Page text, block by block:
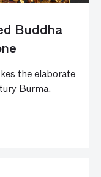
Buddha
the elaborate
Burma.